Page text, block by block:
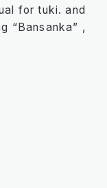
for tuki. and
“Bansanka” ,